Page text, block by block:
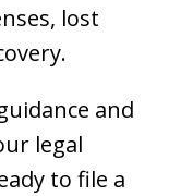
lost
and
legal
to file a